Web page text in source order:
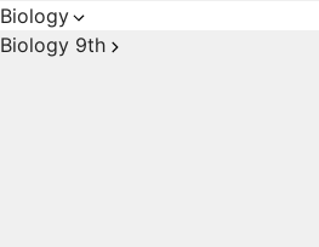
Biology
Biology 9th